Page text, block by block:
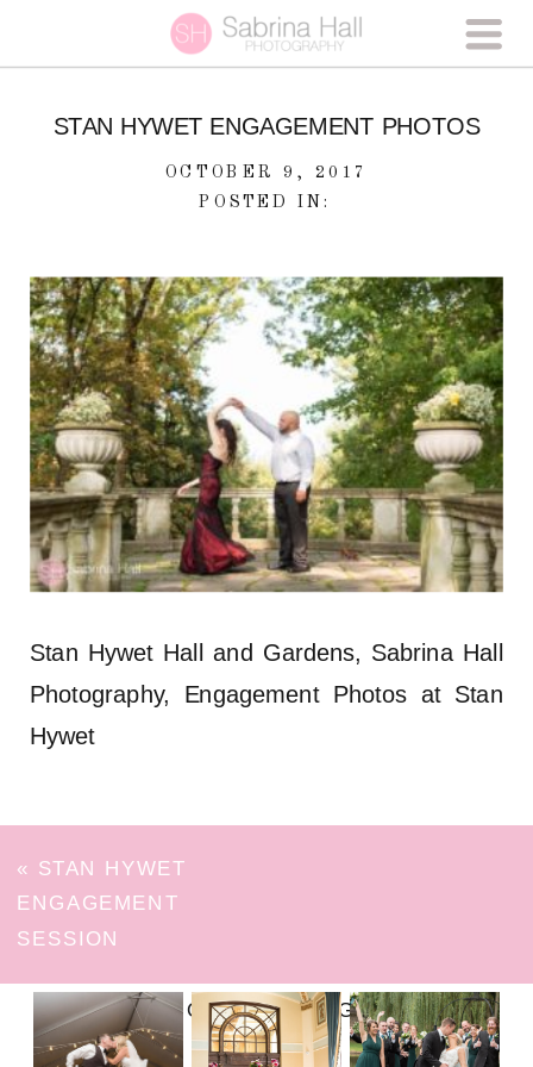
STAN HYWET ENGAGEMENT PHOTOS
OCTOBER 9, 2017
POSTED IN:
Stan Hywet Hall and Gardens, Sabrina Hall
Photography, Engagement Photos at Stan
Hywet
« STAN HYWET
ENGAGEMENT
SESSION
FOLLOW ON INSTAGRAM